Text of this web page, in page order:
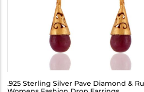
.925 Sterling Silver Pave Diamond &